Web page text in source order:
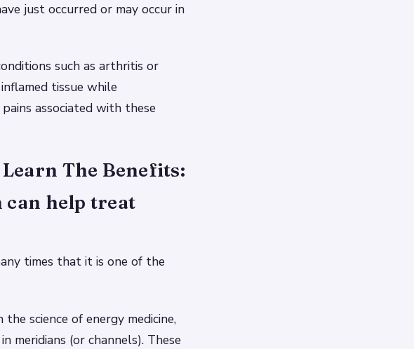
just occurred or may occur in
such as arthritis or
tissue while
associated with these
The Benefits:
can help treat
times that it is one of the
science of energy medicine,
meridians (or channels). These